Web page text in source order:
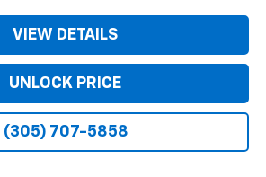
VIEW DETAILS
UNLOCK PRICE
(305) 707-5858